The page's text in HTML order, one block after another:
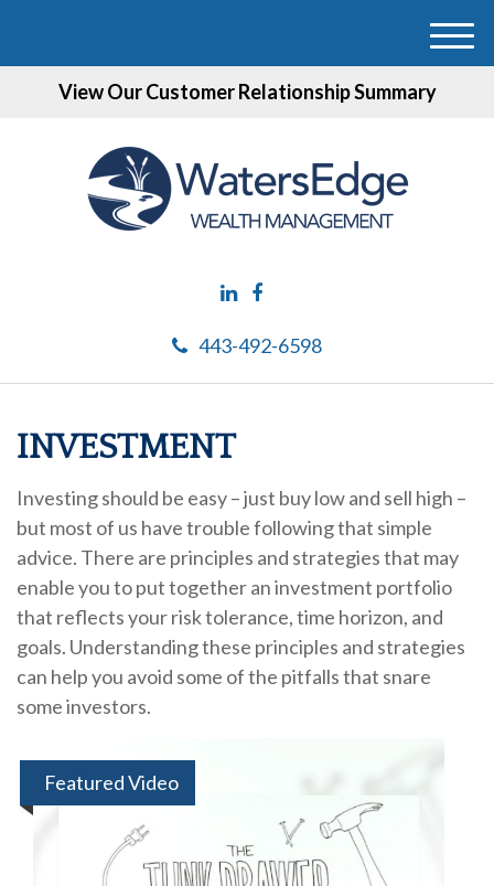
View Our Customer Relationship Summary
443-492-6598
M
INVESTMENT
Investing should be easy – just buy low and sell high –
but most of us have trouble following that simple
advice. There are principles and strategies that may
enable you to put together an investment portfolio
that reflects your risk tolerance, time horizon, and
goals. Understanding these principles and strategies
can help you avoid some of the pitfalls that snare
some investors.
Featured Video